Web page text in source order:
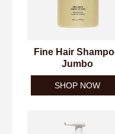
Fine Hair
Jumbo
SHOP NOW